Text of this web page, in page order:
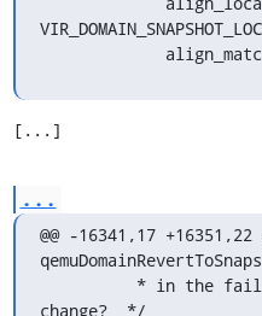
[...]
...
@@ -16341,17 +16351,22
change?  */